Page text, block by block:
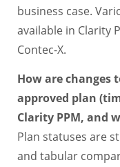
business case.
available in Clarity
Contec-X.
How are changes
approved plan
Clarity PPM, and
Plan statuses are
and tabular